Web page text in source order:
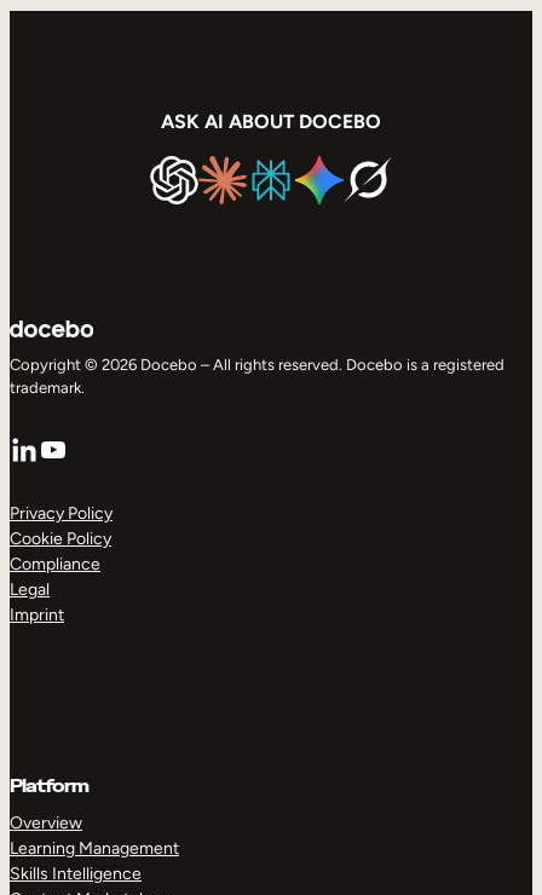
ASK AI ABOUT DOCEBO
Copyright © 2026 Docebo – All rights reserved. Docebo is a registered
trademark.
LinkedIn
YouTube
Privacy Policy
Cookie Policy
Compliance
Legal
Imprint
Platform
Overview
Learning Management
Skills Intelligence